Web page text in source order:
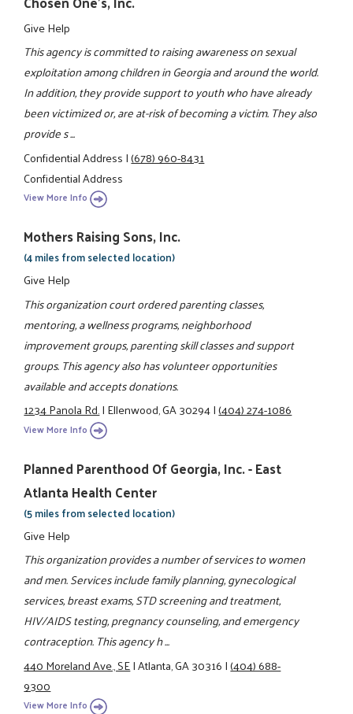
Give Help
This agency is committed to raising awareness on sexual
exploitation among children in Georgia and around the world.
In addition, they provide support to youth who have already
been victimized or, are at-risk of becoming a victim. They also
provide s ...
Confidential Address|(678) 960-8431
Confidential Address
View More Info
Mothers Raising Sons, Inc.
(4 miles from selected location)
Give Help
This organization court ordered parenting classes,
mentoring, a wellness programs, neighborhood
improvement groups, parenting skill classes and support
groups. This agency also has volunteer opportunities
available and accepts donations.
1234 Panola Rd.|Ellenwood, GA 30294|(404) 274-1086
View More Info
Planned Parenthood Of Georgia, Inc. - East
Atlanta Health Center
(5 miles from selected location)
Give Help
This organization provides a number of services to women
and men. Services include family planning, gynecological
services, breast exams, STD screening and treatment,
HIV/AIDS testing, pregnancy counseling, and emergency
contraception. This agency h ...
440 Moreland Ave., SE|Atlanta, GA 30316|(404) 688-
9300
View More Info